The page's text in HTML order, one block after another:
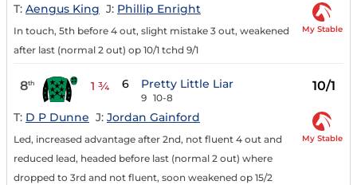
T: Aengus King J: Phillip Enright
In touch, 5th before 4 out, slight mistake 3 out, weakened
after last (normal 2 out) op 10/1 tchd 9/1
My Stable
8th 1 ¾ 6 Pretty Little Liar
9 10-8
10/1
T: D P Dunne J: Jordan Gainford
Led, increased advantage after 2nd, not fluent 4 out and
reduced lead, headed before last (normal 2 out) where
dropped to 3rd and not fluent, soon weakened op 15/2
My Stable